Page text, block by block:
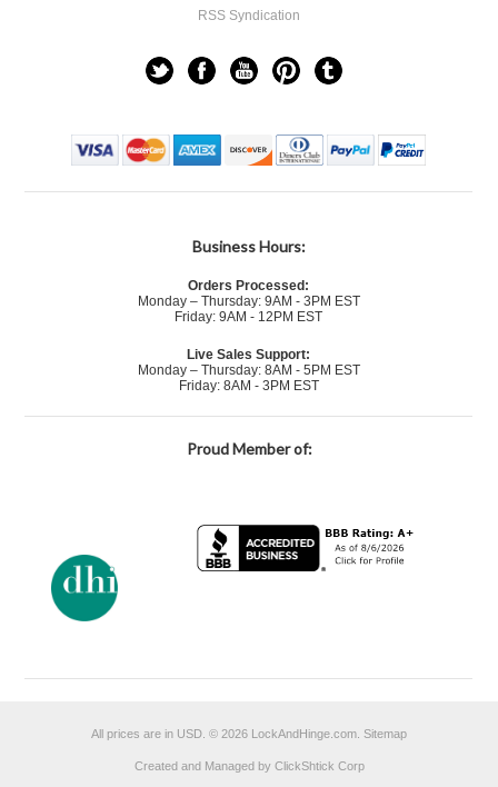
RSS Syndication
Business Hours:
Orders Processed:
Monday – Thursday: 9AM - 3PM EST
Friday: 9AM - 12PM EST
Live Sales Support:
Monday – Thursday: 8AM - 5PM EST
Friday: 8AM - 3PM EST
Proud Member of:
All prices are in USD © 2026 LockAndHinge.com. Sitemap
Created and Managed by ClickShtick Corp